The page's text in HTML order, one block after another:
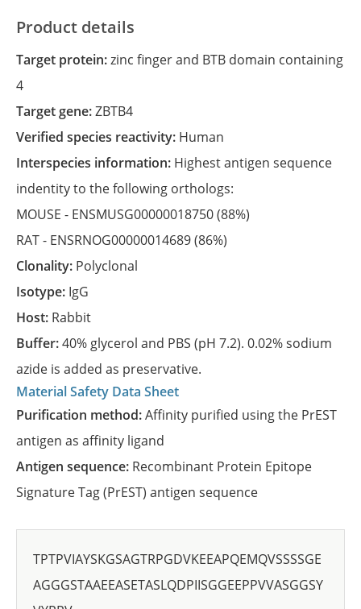
Product details
Target protein:zinc finger and BTB domain containing
4
Target gene:ZBTB4
Verified species reactivity: Human
Interspecies information: Highest antigen sequence
indentity to the following orthologs:
MOUSE - ENSMUSG00000018750(88%)
RAT - ENSRNOG00000014689(86%)
Clonality: Polyclonal
Isotype: IgG
Host: Rabbit
Buffer:40% glycerol and PBS (pH 7.2). 0.02% sodium
azide is added as preservative.
Material Safety Data Sheet
Purification method:Affinity purified using the PrEST
antigen as affinity ligand
Antigen sequence: Recombinant Protein Epitope
Signature Tag (PrEST) antigen sequence
TPTPVIAYSKGSAGTRPGDVKEEAPQEMQVSSSSGE
AGGGSTAAEEASETASLQDPIISGGEEPPVVASGGSY